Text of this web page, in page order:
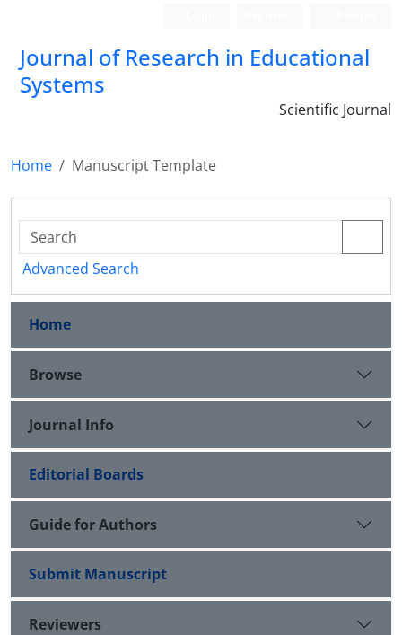
Journal of Research in Educational
Systems
Scientific Journal
Home Manuscript Template
Advanced Search
Home
Browse
Journal Info
Editorial Boards
Guide for Authors
Submit Manuscript
Reviewers